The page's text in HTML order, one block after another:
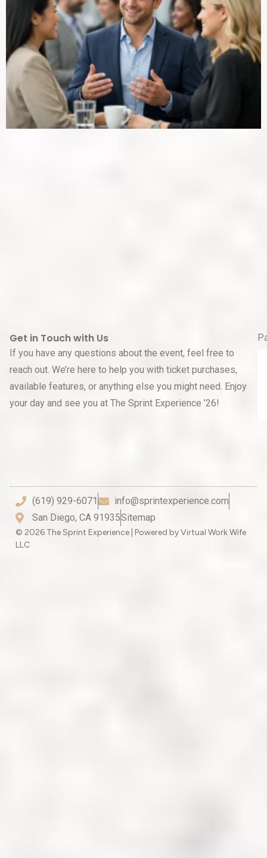
Get in Touch with Us
If you have any questions about the event, feel free to
reach out. We’re here to help you with ticket purchases,
available features, or anything else you might need. Enjoy
your day and see you at The Sprint Experience ’26!
© 2026 The Sprint Experience | Powered by Virtual Work Wife
LLC
(619) 929-6071
info@sprintexperience.com
San Diego, CA 91935Sitemap